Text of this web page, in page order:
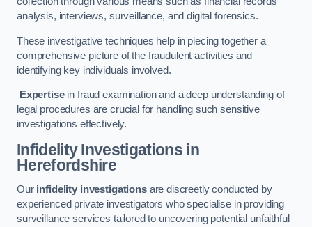
analysis, interviews, surveillance, and digital forensics.
These investigative techniques help in piecing together a
comprehensive picture of the fraudulent activities and
identifying key individuals involved.
Expertisein fraud examination and a deep understanding of
legal procedures are crucial for handling such sensitive
investigations effectively.
Infidelity Investigationsin
Herefordshire
Our infidelity investigationsare discreetly conducted by
experienced private investigators who specialise in providing
surveillance services tailored to uncovering potential unfaithful